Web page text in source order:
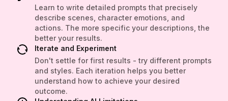
Learn to write detailed prompts that precisely
describe scenes, character emotions, and
actions. The more specific your descriptions, the
better your results.
Iterate and Experiment
Don't settle for first results - try different prompts
and styles. Each iteration helps you better
understand how to achieve your desired
outcome.